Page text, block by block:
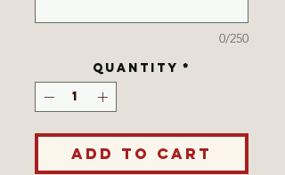
0/250
Quantity *
Add to Cart